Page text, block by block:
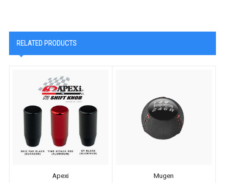
RELATED PRODUCTS
Apexi Mugen